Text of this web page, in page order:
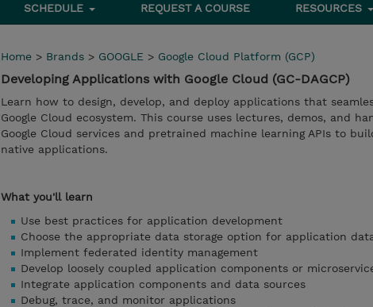
SCHEDULE REQUEST A COURSE RESOURCES
Home > Brands > GOOGLE > Google Cloud Platform (GCP)
Developing Applications with Google Cloud (GC-DAGCP)
Learn how to design, develop, and deploy applications that
Google Cloud ecosystem. This course uses lectures, demos, and
Google Cloud services and pretrained machine learning APIs to
native applications.
What you'll learn
Use best practices for application development
Choose the appropriate data storage option for application
Implement federated identity management
Develop loosely coupled application components or
Integrate application components and data sources
Debug, trace, and monitor applications